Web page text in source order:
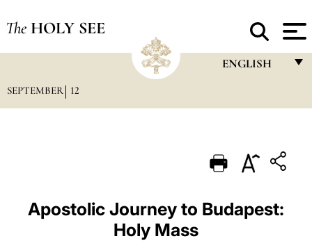
The HOLY SEE
ENGLISH
PORTUGUÊS
ESPAÑOL
SEPTEMBER 12
Apostolic Journey to Budapest:
Holy Mass